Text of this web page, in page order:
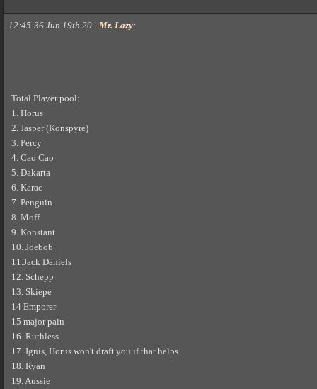
12:45:36 Jun 19th 20 - Mr. Lazy:
Total Player pool:
1. Horus
2. Jasper (Konspyre)
3. Percy
4. Cao Cao
5. Dakarta
6. Karac
7. Penguin
8. Moff
9. Konstant
10. Joebob
11.Jack Daniels
12. Schepp
13. Skiepe
14 Emporer
15 major pain
16. Ruthless
17. Ignis, Horus won't draft you if that helps
18. Ryan
19. Aussie